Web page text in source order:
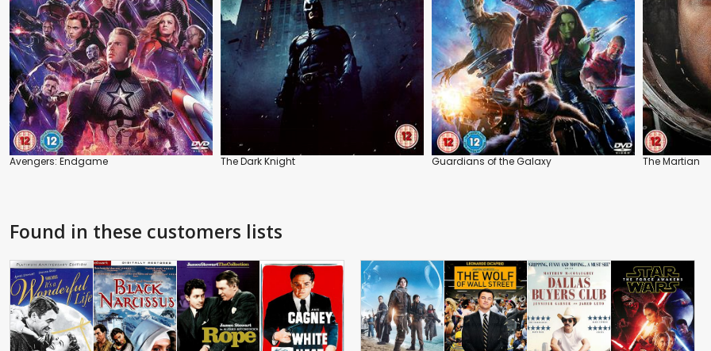
Avengers: Endgame The Dark Knight Guardians of the Galaxy The Martian
Found in these customers lists